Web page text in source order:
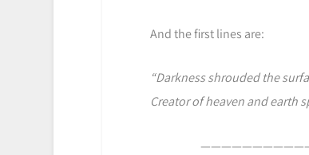
And the first lines are:
“Darkness shrouded the
Creator of heaven and earth